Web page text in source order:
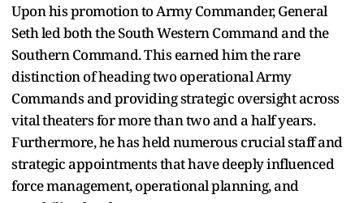
Upon his promotion to Army Commander, General
Seth led both the South Western Command and the
Southern Command. This earned him the rare
distinction of heading two operational Army
Commands and providing strategic oversight across
vital theaters for more than two and a half years.
Furthermore, he has held numerous crucial staff and
strategic appointments that have deeply influenced
force management, operational planning, and